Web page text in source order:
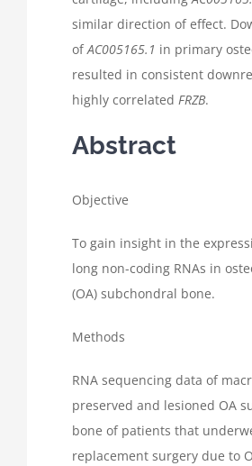
similar direction of effect.
ofAC005165.1 in primary
resulted in consistent
highly correlated FRZB.
Abstract
Objective
To gain insight in the
long non-coding RNAs in
(OA) subchondral bone.
Methods
RNA sequencing data of
preserved and lesioned OA
bone of patients that
replacement surgery due to